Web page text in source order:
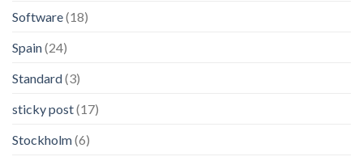
Software(18)
Spain(24)
Standard(3)
sticky post(17)
Stockholm(6)